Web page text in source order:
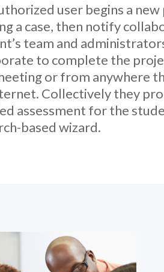
user begins a new
a case, then notify
team and
to complete the
or from anywhere
Collectively they
assessment for the
based wizard.